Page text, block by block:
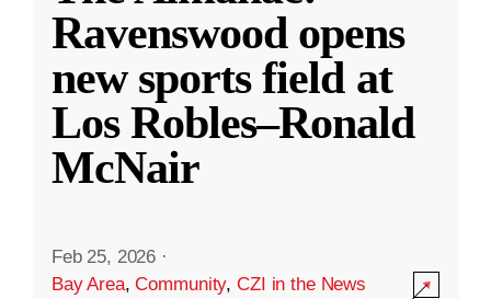
Ravenswood opens
new sports field at
Los Robles–Ronald
McNair
Feb 25, 2026 ·
Bay Area,Community,CZI in the News